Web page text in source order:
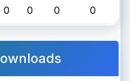
0 0 0 0